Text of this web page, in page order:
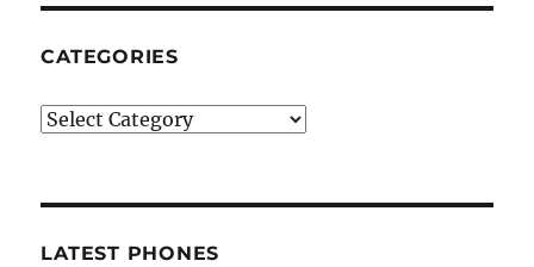
CATEGORIES
Categories
LATEST PHONES